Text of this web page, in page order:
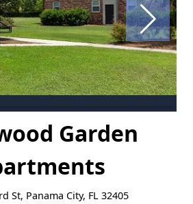
Garden
St, Panama City, FL 32405